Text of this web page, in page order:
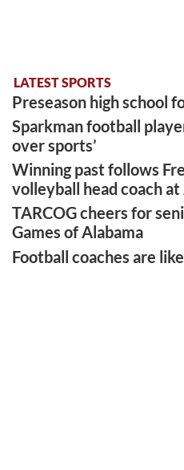
LATEST SPORTS
Preseason high school
Sparkman football
over sports’
Winning past follows
volleyball head coach at
TARCOG cheers for
Games of Alabama
Football coaches are